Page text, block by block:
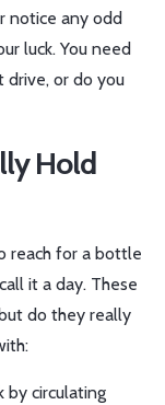
notice any odd
luck. You need
drive, or do you
Hold
reach for a bottle
it a day. These
do they really
by circulating